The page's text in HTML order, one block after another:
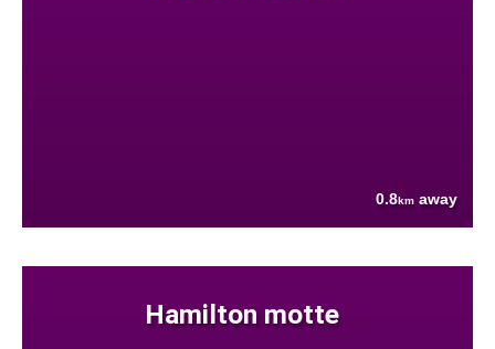
0.8km away
Hamilton motte